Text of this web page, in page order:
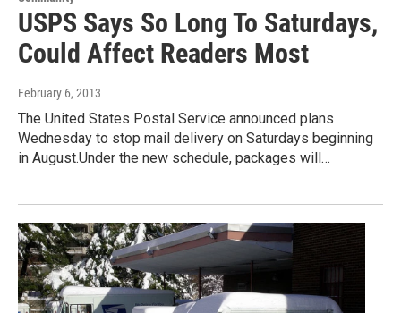
USPS Says So Long To Saturdays,
Could Affect Readers Most
February 6, 2013
The United States Postal Service announced plans
Wednesday to stop mail delivery on Saturdays beginning
in August.Under the new schedule, packages will…